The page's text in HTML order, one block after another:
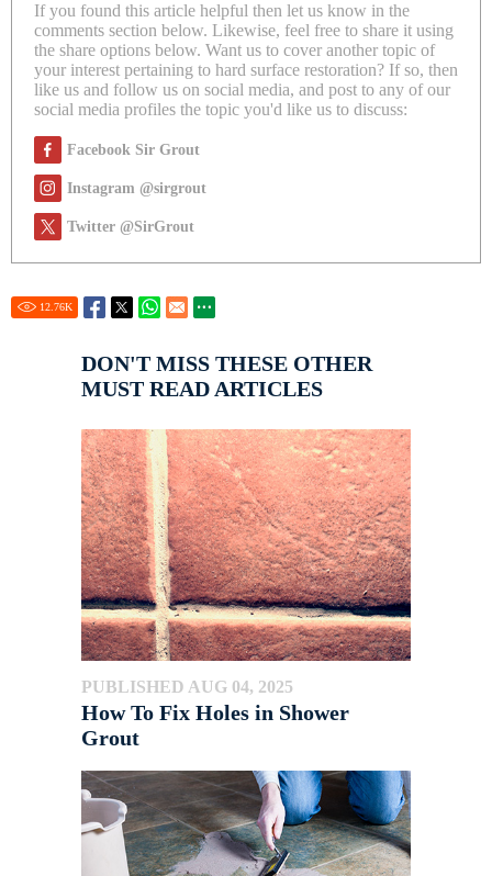
If you found this article helpful then let us know in the
comments section below. Likewise, feel free to share it using
the share options below. Want us to cover another topic of
your interest pertaining to hard surface restoration? If so, then
like us and follow us on social media, and post to any of our
social media profiles the topic you'd like us to discuss:
Facebook Sir Grout
Instagram @sirgrout
Twitter @SirGrout
12.76K
DON'T MISS THESE OTHER
MUST READ ARTICLES
PUBLISHED AUG 04, 2025
How To Fix Holes in Shower
Grout